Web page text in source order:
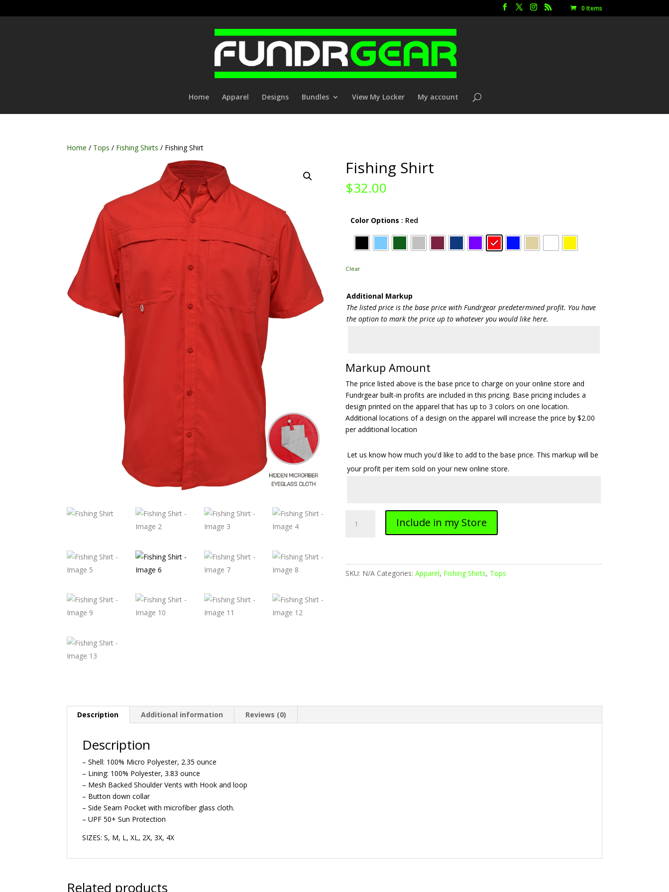
0 Items
Home Apparel Designs Bundles View My Locker My account
Home / Tops / Fishing Shirts / Fishing Shirt
Fishing Shirt
$32.00
Color Options : Red
Clear
Additional Markup
The listed price is the base price with Fundrgear predetermined profit. You have
the option to mark the price up to whatever you would like here.
Markup Amount
The price listed above is the base price to charge on your online store and
Fundrgear built-in profits are included in this pricing. Base pricing includes a
design printed on the apparel that has up to 3 colors on one location.
Additional locations of a design on the apparel will increase the price by $2.00
per additional location
Let us know how much you'd like to add to the base price. This markup will be
your profit per item sold on your new online store.
Shirt
Include in my Store
SKU: N/A Categories: Apparel, Fishing Shirts, Tops
Description Additional information Reviews (0)
Description
– Shell: 100% Micro Polyester, 2.35 ounce
– Lining: 100% Polyester, 3.83 ounce
– Mesh Backed Shoulder Vents with Hook and loop
– Button down collar
– Side Seam Pocket with microfiber glass cloth.
– UPF 50+ Sun Protection
SIZES: S, M, L, XL, 2X, 3X, 4X
Related products